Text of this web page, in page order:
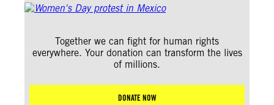
Together we can fight for human rights
everywhere. Your donation can transform the lives
of millions.
DONATE NOW